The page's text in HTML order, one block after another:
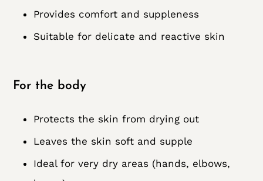
Provides comfort and suppleness
Suitable for delicate and reactive skin
For the body
Protects the skin from drying out
Leaves the skin soft and supple
Ideal for very dry areas (hands, elbows,